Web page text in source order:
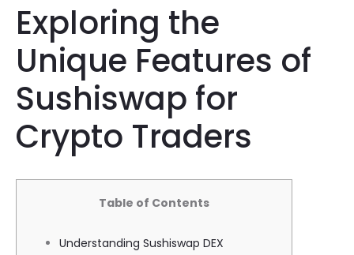
Exploring the
Unique Features of
Sushiswap for
Crypto Traders
Table of Contents
Understanding Sushiswap DEX